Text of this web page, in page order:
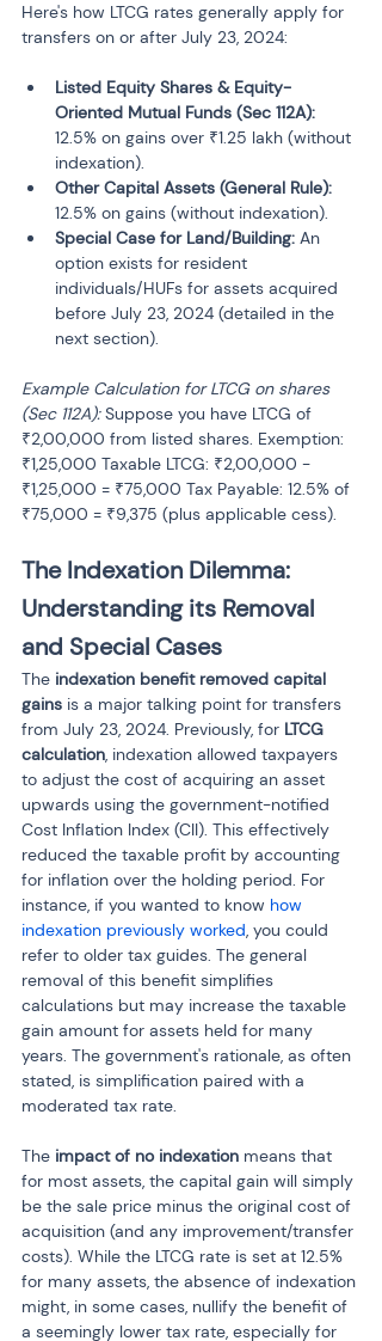
Here's how LTCG rates generally apply for
transfers on or after July 23, 2024:
Listed Equity Shares & Equity-
Oriented Mutual Funds (Sec 112A):
12.5% on gains over ₹1.25 lakh (without
indexation).
Other Capital Assets (General Rule):
12.5% on gains (without indexation).
Special Case for Land/Building: An
option exists for resident
individuals/HUFs for assets acquired
before July 23, 2024 (detailed in the
next section).
Example Calculation for LTCG on shares
(Sec 112A): Suppose you have LTCG of
₹2,00,000 from listed shares. Exemption:
₹1,25,000 Taxable LTCG: ₹2,00,000 -
₹1,25,000 = ₹75,000 Tax Payable: 12.5% of
₹75,000 = ₹9,375 (plus applicable cess).
The Indexation Dilemma:
Understanding its Removal
and Special Cases
The indexation benefit removed capital
gains is a major talking point for transfers
from July 23, 2024. Previously, for LTCG
calculation, indexation allowed taxpayers
to adjust the cost of acquiring an asset
upwards using the government-notified
Cost Inflation Index (CII). This effectively
reduced the taxable profit by accounting
for inflation over the holding period. For
instance, if you wanted to know how
indexation previously worked, you could
refer to older tax guides. The general
removal of this benefit simplifies
calculations but may increase the taxable
gain amount for assets held for many
years. The government's rationale, as often
stated, is simplification paired with a
moderated tax rate.
The impact of no indexation means that
for most assets, the capital gain will simply
be the sale price minus the original cost of
acquisition (and any improvement/transfer
costs). While the LTCG rate is set at 12.5%
for many assets, the absence of indexation
might, in some cases, nullify the benefit of
a seemingly lower tax rate, especially for